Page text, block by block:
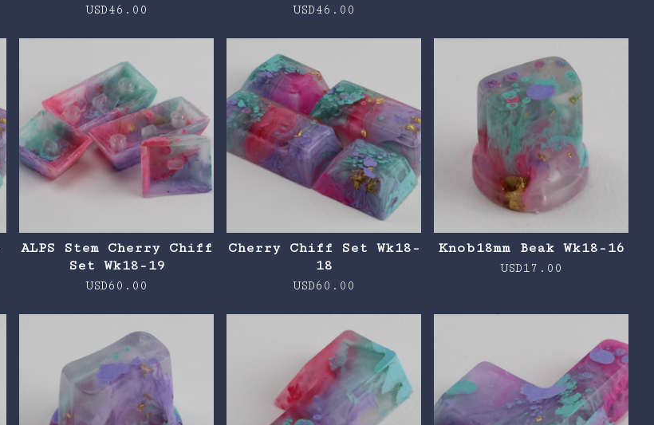
USD46.00 USD46.00
ALPS Stem Cherry Chiff
Set Wk18-19
USD60.00
Cherry Chiff Set Wk18-
18
USD60.00
Knob18mm Beak Wk18-16
USD17.00